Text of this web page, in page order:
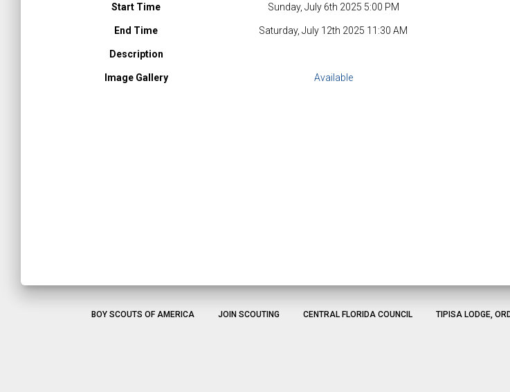
Start Time Sunday, July 6th 2025 5:00 PM
End Time Saturday, July 12th 2025 11:30 AM
Description
Image Gallery Available
BOY SCOUTS OF AMERICA JOIN SCOUTING CENTRAL FLORIDA COUNCIL TIPISA LODGE,